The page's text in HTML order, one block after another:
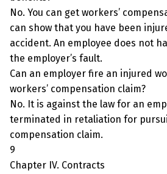
No. You can get workers’
can show that you have been
accident. An employee does not
the employer’s fault.
Can an employer fire an injured
workers’ compensation claim?
No. It is against the law for an
terminated in retaliation for
compensation claim.
9
Chapter IV. Contracts